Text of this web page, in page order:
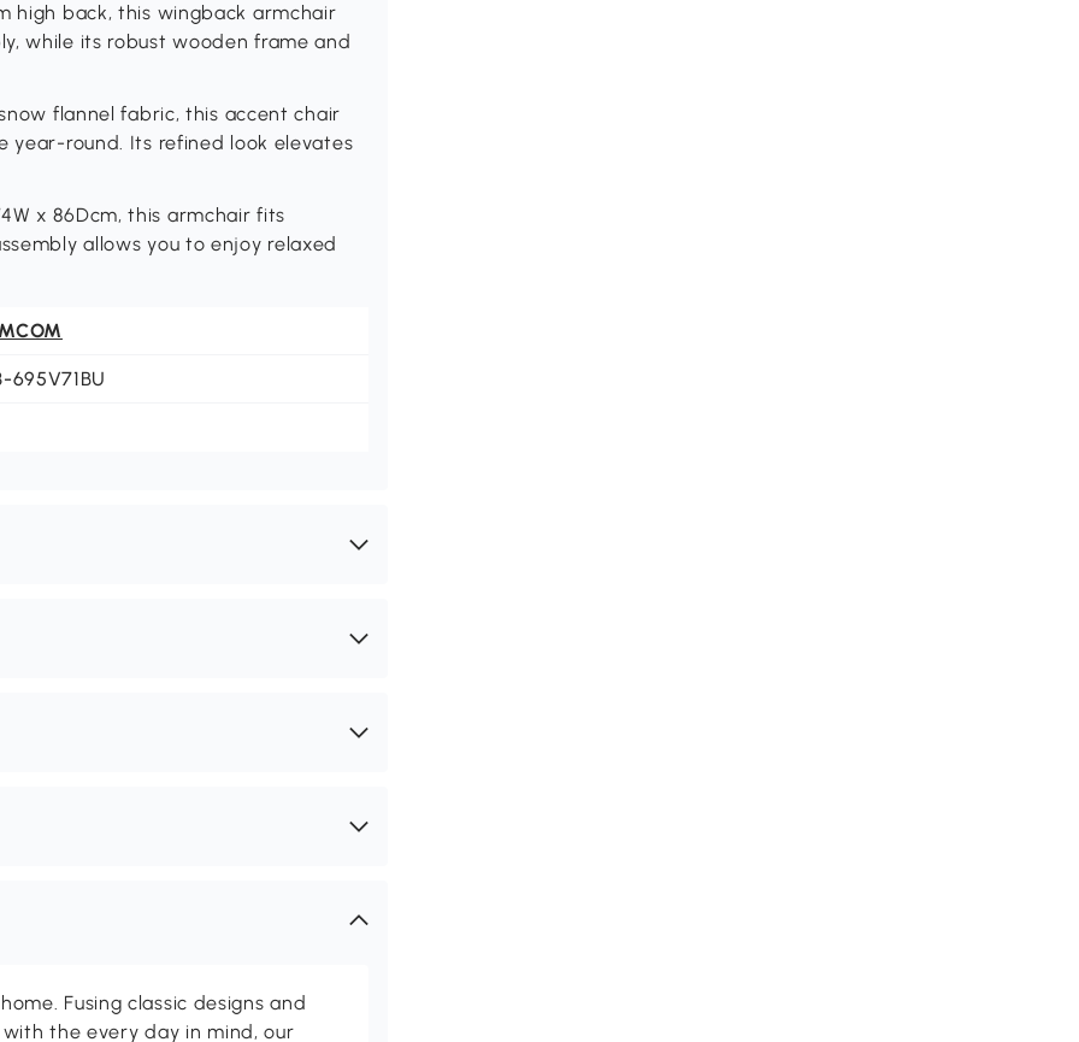
high back, this wingback armchair
while its robust wooden frame and
flannel fabric, this accent chair
year-round. Its refined look elevates
x 86Dcm, this armchair fits
allows you to enjoy relaxed
695V71BU
Fusing classic designs and
the every day in mind, our